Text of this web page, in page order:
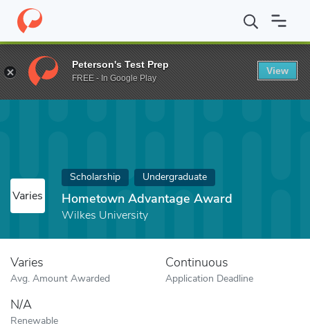
Home Fund Hometown Advantage Award
Varies
Scholarship Undergraduate
Hometown Advantage Award
Wilkes University
Varies
Avg. Amount Awarded
Continuous
Application Deadline
N/A
Renewable
Peterson's Test Prep
FREE - In Google Play
View